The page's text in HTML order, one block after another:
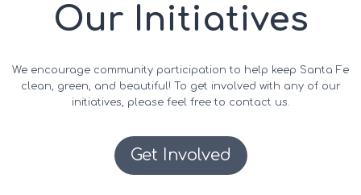
Our Initiatives
We encourage community participation to help keep Santa Fe
clean, green, and beautiful! To get involved with any of our
initiatives, please feel free to contact us.
Get Involved